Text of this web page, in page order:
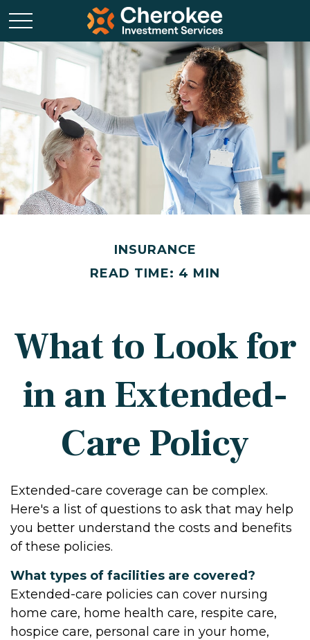
INSURANCE
READ TIME: 4 MIN
What to Look for
in an Extended-
Care Policy
Extended-care coverage can be complex.
Here's a list of questions to ask that may help
you better understand the costs and benefits
of these policies.
What types of facilities are covered?
Extended-care policies can cover nursing
home care, home health care, respite care,
hospice care, personal care in your home,